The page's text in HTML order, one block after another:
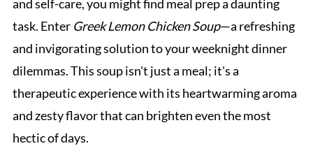
and self-care, you might find meal prep a daunting
task. Enter Greek Lemon Chicken Soup—a refreshing
and invigorating solution to your weeknight dinner
dilemmas. This soup isn't just a meal; it's a
therapeutic experience with its heartwarming aroma
and zesty flavor that can brighten even the most
hectic of days.